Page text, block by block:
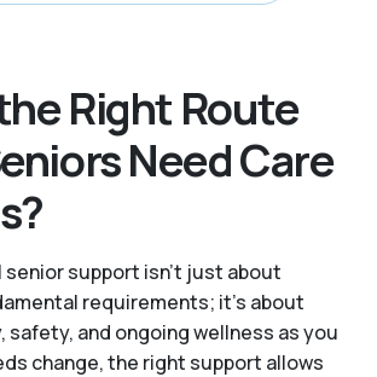
Right Route
Need Care
senior support isn’t just about
requirements; it’s about
safety, and ongoing wellness as you
change, the right support allows